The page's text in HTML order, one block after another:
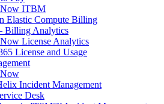
ITBM
Elastic Compute Billing
Billing Analytics
License Analytics
License and Usage
Incident Management
Desk